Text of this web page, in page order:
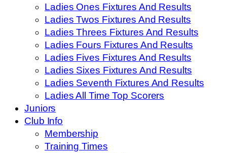
Ladies Ones Fixtures And Results
Ladies Twos Fixtures And Results
Ladies Threes Fixtures And Results
Ladies Fours Fixtures And Results
Ladies Fives Fixtures And Results
Ladies Sixes Fixtures And Results
Ladies Seventh Fixtures And Results
Ladies All Time Top Scorers
Juniors
Club Info
Membership
Training Times